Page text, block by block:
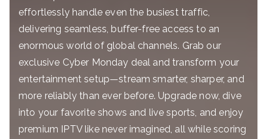
effortlessly handle even the busiest traffic,
delivering seamless, buffer-free access to an
enormous world of global channels. Grab our
exclusive Cyber Monday deal and transform your
entertainment setup—stream smarter, sharper, and
more reliably than ever before. Upgrade now, dive
into your favorite shows and live sports, and enjoy
premium IPTV like never imagined, all while scoring